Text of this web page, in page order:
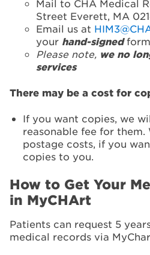
Mail to CHA Medical
Street Everett, MA
Email us at
your hand-signedform
Please note, we no
services
There may be a cost for
If you want copies, we
reasonable fee for them.
postage costs, if you
copies to you.
How to Get Your
in MyCHArt
Patients can request 5
medical records via